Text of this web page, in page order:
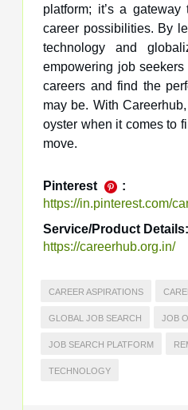
platform; it’s a
career possibilities. By
technology and
empowering job
careers and find the
may be. With
oyster when it comes to
move.
Pinterest
:
https://in.pinterest.com/
Service/Product Details:
https://careerhub.org.in/
CAREER ASPIRATIONS
GLOBAL JOB SEARCH JOB
JOB SEARCH PLATFORM
TECHNOLOGY